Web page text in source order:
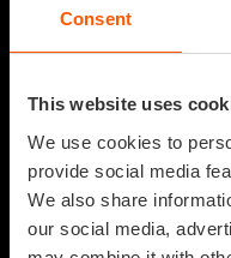
Consent
This website uses
We use cookies to
provide social media
We also share
our social media,